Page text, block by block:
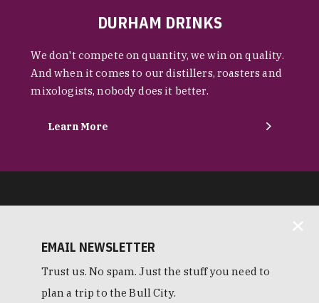
DURHAM DRINKS
We don't compete on quantity, we win on quality.
And when it comes to our distillers, roasters and
mixologists, nobody does it better.
Learn More
EMAIL NEWSLETTER
Trust us. No spam. Just the stuff you need to
plan a trip to the Bull City.